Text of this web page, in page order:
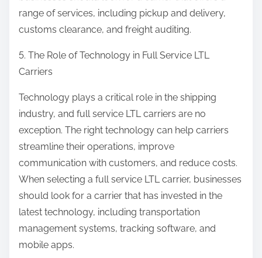
range of services, including pickup and delivery,
customs clearance, and freight auditing.
5. The Role of Technology in Full Service LTL
Carriers
Technology plays a critical role in the shipping
industry, and full service LTL carriers are no
exception. The right technology can help carriers
streamline their operations, improve
communication with customers, and reduce costs.
When selecting a full service LTL carrier, businesses
should look for a carrier that has invested in the
latest technology, including transportation
management systems, tracking software, and
mobile apps.